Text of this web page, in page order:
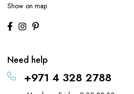
Show on map
Need help
+971 4 328 2788